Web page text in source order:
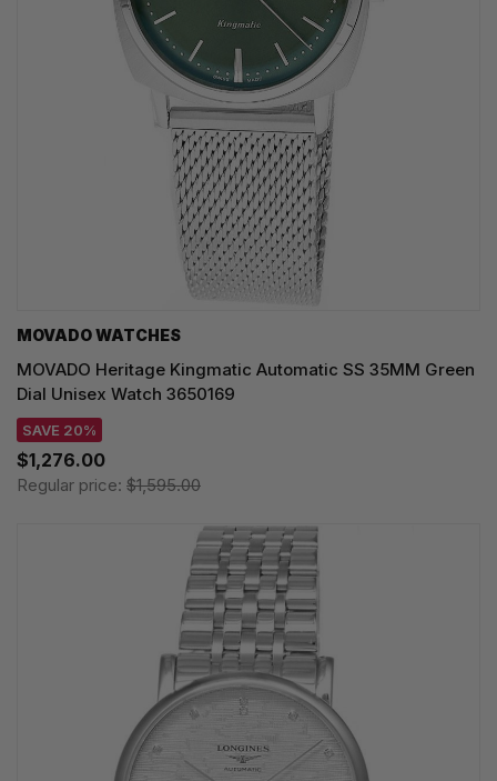
MOVADO WATCHES
MOVADO Heritage Kingmatic Automatic SS 35MM Green
Dial Unisex Watch 3650169
SAVE 20%
$1,276.00
Regular price: $1,595.00